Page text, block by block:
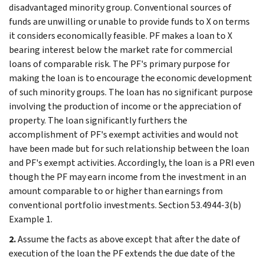
disadvantaged minority group. Conventional sources of
funds are unwilling or unable to provide funds to X on terms
it considers economically feasible. PF makes a loan to X
bearing interest below the market rate for commercial
loans of comparable risk. The PF's primary purpose for
making the loan is to encourage the economic development
of such minority groups. The loan has no significant purpose
involving the production of income or the appreciation of
property. The loan significantly furthers the
accomplishment of PF's exempt activities and would not
have been made but for such relationship between the loan
and PF's exempt activities. Accordingly, the loan is a PRI even
though the PF may earn income from the investment in an
amount comparable to or higher than earnings from
conventional portfolio investments. Section 53.4944-3(b)
Example 1.
2.Assume the facts as above except that after the date of
execution of the loan the PF extends the due date of the